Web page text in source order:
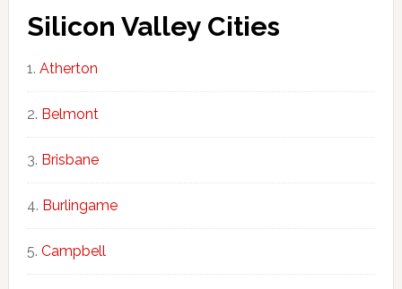
Silicon Valley Cities
Atherton
Belmont
Brisbane
Burlingame
Campbell